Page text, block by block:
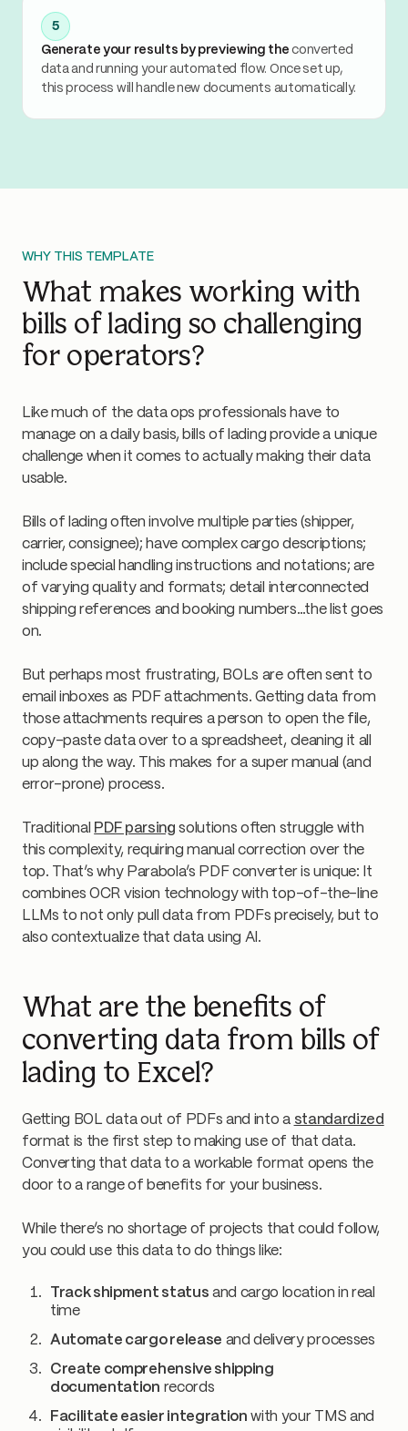
5
Generate your results by previewing the converted
data and running your automated flow. Once set up,
this process will handle new documents automatically.
WHY THIS TEMPLATE
What makes working with
bills of lading so challenging
for operators?
Like much of the data ops professionals have to
manage on a daily basis, bills of lading provide a unique
challenge when it comes to actually making their data
usable.
Bills of lading often involve multiple parties (shipper,
carrier, consignee); have complex cargo descriptions;
include special handling instructions and notations; are
of varying quality and formats; detail interconnected
shipping references and booking numbers…the list goes
on.
But perhaps most frustrating, BOLs are often sent to
email inboxes as PDF attachments. Getting data from
those attachments requires a person to open the file,
copy-paste data over to a spreadsheet, cleaning it all
up along the way. This makes for a super manual (and
error-prone) process.
Traditional PDF parsing solutions often struggle with
this complexity, requiring manual correction over the
top. That’s why Parabola’s PDF converter is unique: It
combines OCR vision technology with top-of-the-line
LLMs to not only pull data from PDFs precisely, but to
also contextualize that data using AI.
What are the benefits of
converting data from bills of
lading to Excel?
Getting BOL data out of PDFs and into a standardized
format is the first step to making use of that data.
Converting that data to a workable format opens the
door to a range of benefits for your business.
While there’s no shortage of projects that could follow,
you could use this data to do things like:
Track shipment status and cargo location in real
time
Automate cargo release and delivery processes
Create comprehensive shipping
documentation records
Facilitate easier integration with your TMS and